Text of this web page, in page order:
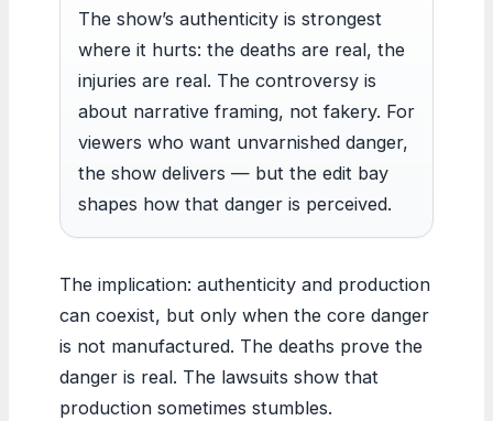
The show’s authenticity is strongest
where it hurts: the deaths are real, the
injuries are real. The controversy is
about narrative framing, not fakery. For
viewers who want unvarnished danger,
the show delivers — but the edit bay
shapes how that danger is perceived.
The implication: authenticity and production
can coexist, but only when the core danger
is not manufactured. The deaths prove the
danger is real. The lawsuits show that
production sometimes stumbles.